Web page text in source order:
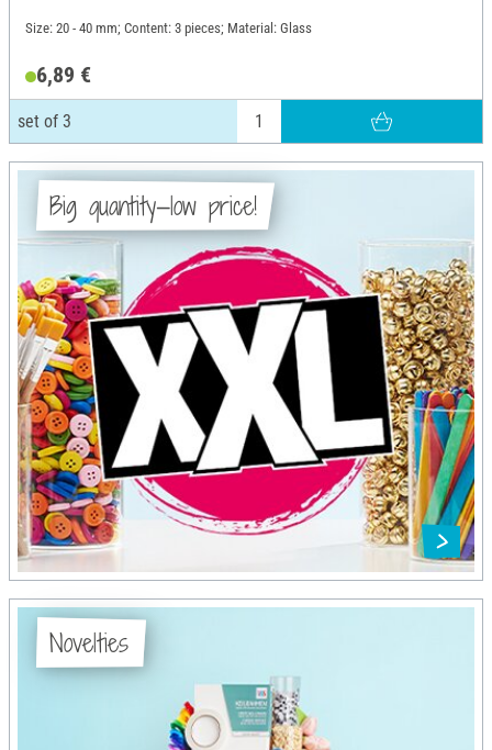
Size: 20 - 40 mm; Content: 3 pieces; Material: Glass
6,89 €
set of 3
Big quantity—low price!
Novelties